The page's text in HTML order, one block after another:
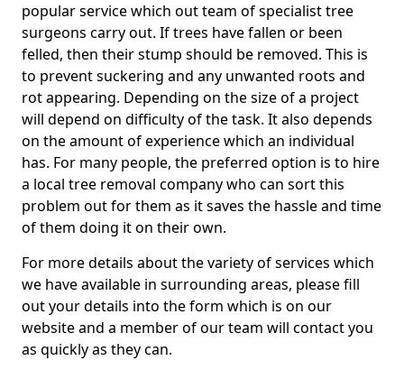
popular service which out team of specialist tree
surgeons carry out. If trees have fallen or been
felled, then their stump should be removed. This is
to prevent suckering and any unwanted roots and
rot appearing. Depending on the size of a project
will depend on difficulty of the task. It also depends
on the amount of experience which an individual
has. For many people, the preferred option is to hire
a local tree removal company who can sort this
problem out for them as it saves the hassle and time
of them doing it on their own.
For more details about the variety of services which
we have available in surrounding areas, please fill
out your details into the form which is on our
website and a member of our team will contact you
as quickly as they can.